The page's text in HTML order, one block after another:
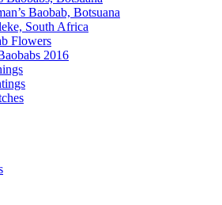
Baobab, Botsuana
South Africa
Flowers
2016